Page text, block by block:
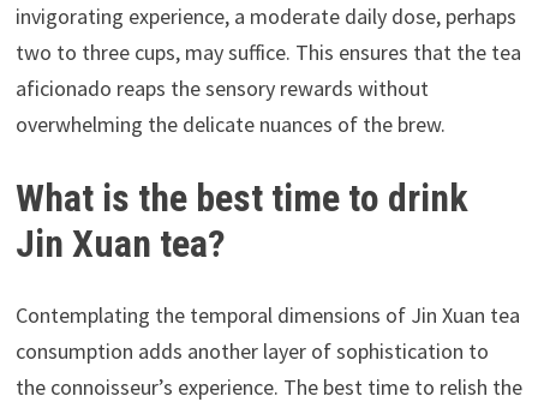
invigorating experience, a moderate daily dose, perhaps
two to three cups, may suffice. This ensures that the tea
aficionado reaps the sensory rewards without
overwhelming the delicate nuances of the brew.
What is the best time to drink
Jin Xuan tea?
Contemplating the temporal dimensions of Jin Xuan tea
consumption adds another layer of sophistication to
the connoisseur’s experience. The best time to relish the